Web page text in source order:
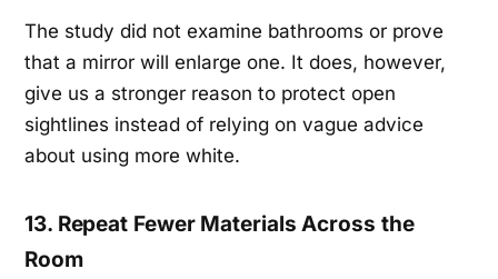
The study did not examine bathrooms or prove
that a mirror will enlarge one. It does, however,
give us a stronger reason to protect open
sightlines instead of relying on vague advice
about using more white.
13. Repeat Fewer Materials Across the
Room